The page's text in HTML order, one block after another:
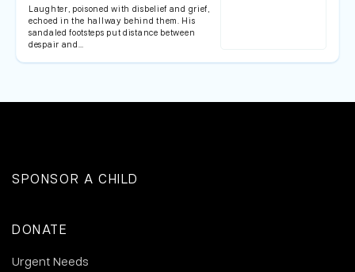
Laughter, poisoned with disbelief and grief,
echoed in the hallway behind them. His
sandaled footsteps put distance between
despair and…
SPONSOR A CHILD
DONATE
Urgent Needs